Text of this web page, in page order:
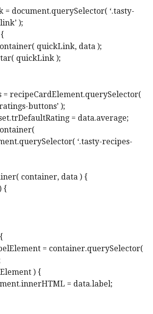
= document.querySelector( ‘.tasty-
);
quickLink, data );
quickLink );
= recipeCardElement.querySelector(
buttons’ );
= data.average;
‘.tasty-recipes-
container, data ) {
{
= container.querySelector(
) {
= data.label;